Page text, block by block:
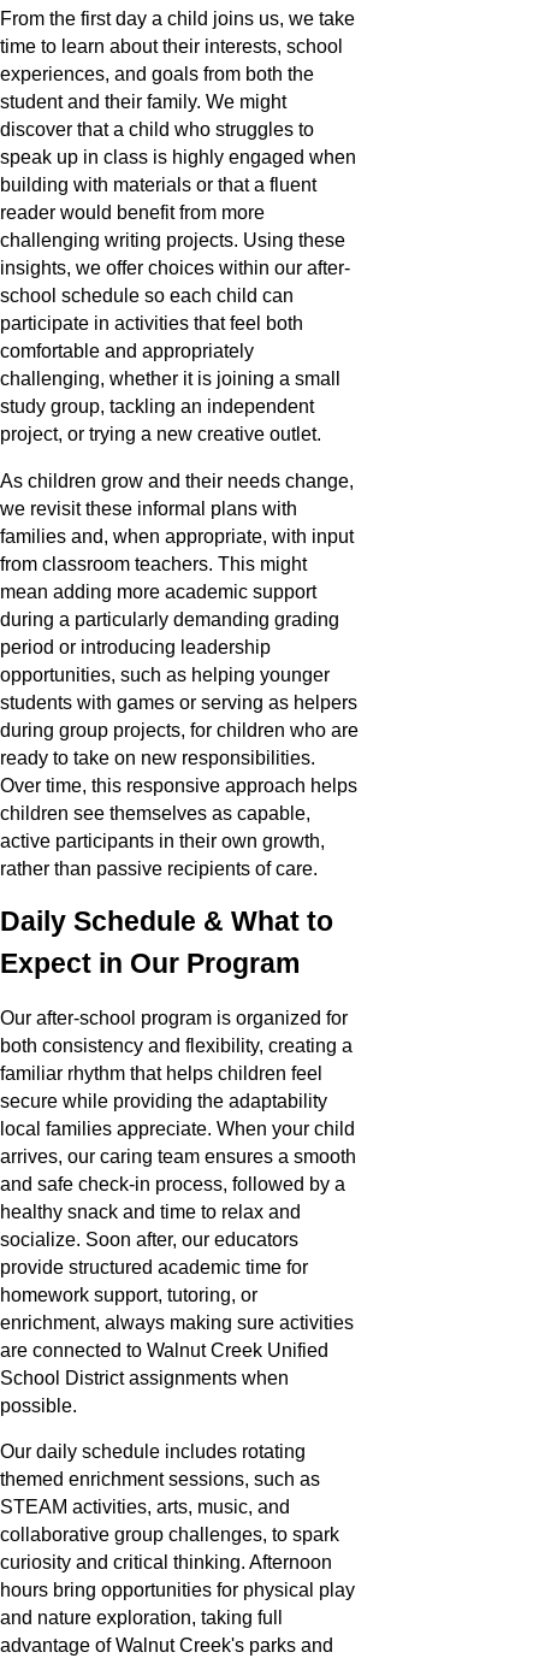
From the first day a child joins us, we take
time to learn about their interests, school
experiences, and goals from both the
student and their family. We might
discover that a child who struggles to
speak up in class is highly engaged when
building with materials or that a fluent
reader would benefit from more
challenging writing projects. Using these
insights, we offer choices within our after-
school schedule so each child can
participate in activities that feel both
comfortable and appropriately
challenging, whether it is joining a small
study group, tackling an independent
project, or trying a new creative outlet.
As children grow and their needs change,
we revisit these informal plans with
families and, when appropriate, with input
from classroom teachers. This might
mean adding more academic support
during a particularly demanding grading
period or introducing leadership
opportunities, such as helping younger
students with games or serving as helpers
during group projects, for children who are
ready to take on new responsibilities.
Over time, this responsive approach helps
children see themselves as capable,
active participants in their own growth,
rather than passive recipients of care.
Daily Schedule & What to
Expect in Our Program
Our after-school program is organized for
both consistency and flexibility, creating a
familiar rhythm that helps children feel
secure while providing the adaptability
local families appreciate. When your child
arrives, our caring team ensures a smooth
and safe check-in process, followed by a
healthy snack and time to relax and
socialize. Soon after, our educators
provide structured academic time for
homework support, tutoring, or
enrichment, always making sure activities
are connected to Walnut Creek Unified
School District assignments when
possible.
Our daily schedule includes rotating
themed enrichment sessions, such as
STEAM activities, arts, music, and
collaborative group challenges, to spark
curiosity and critical thinking. Afternoon
hours bring opportunities for physical play
and nature exploration, taking full
advantage of Walnut Creek's parks and